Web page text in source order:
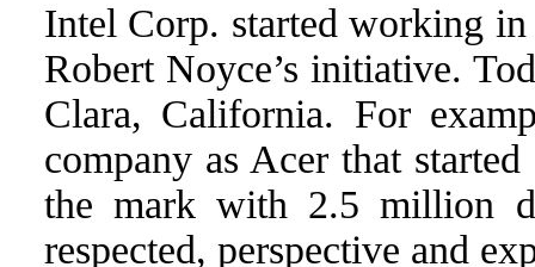
Intel Corp. started working
Robert Noyce’s initiative.
Clara, California. For
company as Acer that
the mark with 2.5 million
respected, perspective and